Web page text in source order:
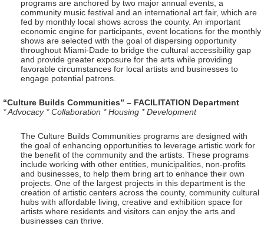
programs are anchored by two major annual events, a
community music festival and an international art fair, which are
fed by monthly local shows across the county. An important
economic engine for participants, event locations for the monthly
shows are selected with the goal of dispersing opportunity
throughout Miami-Dade to bridge the cultural accessibility gap
and provide greater exposure for the arts while providing
favorable circumstances for local artists and businesses to
engage potential patrons.
“Culture Builds Communities” – FACILITATION Department
* Advocacy * Collaboration * Housing * Development
The Culture Builds Communities programs are designed with
the goal of enhancing opportunities to leverage artistic work for
the benefit of the community and the artists. These programs
include working with other entities, municipalities, non-profits
and businesses, to help them bring art to enhance their own
projects. One of the largest projects in this department is the
creation of artistic centers across the county, community cultural
hubs with affordable living, creative and exhibition space for
artists where residents and visitors can enjoy the arts and
businesses can thrive.